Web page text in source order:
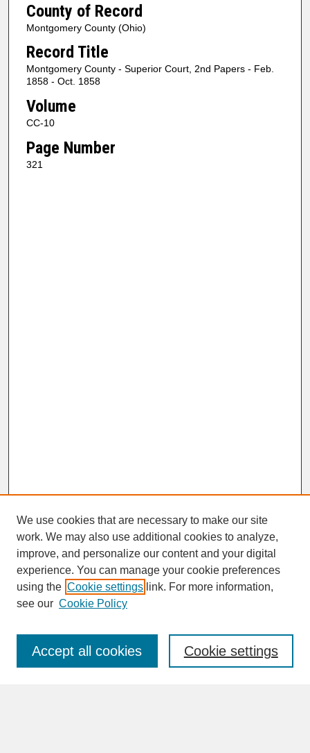
County of Record
Montgomery County (Ohio)
Record Title
Montgomery County - Superior Court, 2nd Papers - Feb.
1858 - Oct. 1858
Volume
CC-10
Page Number
321
SEARCH
Enter search terms:
We use cookies that are necessary to make our site
work. We may also use additional cookies to analyze,
improve, and personalize our content and your digital
experience. You can manage your cookie preferences
using the Cookie settings link. For more information,
see our Cookie Policy
Cookie settings
Accept all cookies